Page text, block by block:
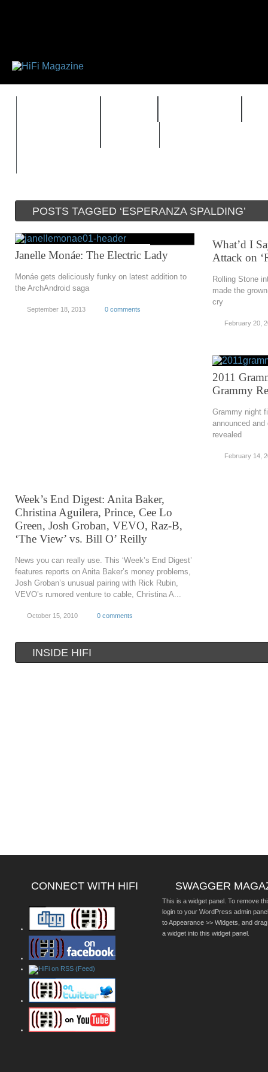
POSTS TAGGED ‘ESPERANZA SPALDING’
Janelle Monáe: The Electric Lady
Monáe gets deliciously funky on latest addition to
the ArchAndroid saga
September 18, 2013 0 comments
What’d I
Attack on
Rolling Stone
made the
cry
February 20,
2011
Grammy
Grammy night
announced
revealed
February 14,
Week’s End Digest: Anita Baker,
Christina Aguilera, Prince, Cee Lo
Green, Josh Groban, VEVO, Raz-B,
‘The View’ vs. Bill O’ Reilly
News you can really use. This ‘Week’s End Digest’
features reports on Anita Baker’s money problems,
Josh Groban’s unusual pairing with Rick Rubin,
VEVO’s rumored venture to cable, Christina A...
October 15, 2010 0 comments
INSIDE HIFI
CONNECT WITH HIFI SWAGGER
This is a widget panel. To remove
login to your WordPress admin
to Appearance >> Widgets, and
a widget into this widget panel.